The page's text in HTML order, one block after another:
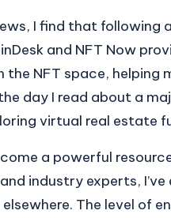
I find that following
and NFT Now
NFT space, helping
day I read about a
virtual real estate
a powerful
industry experts,
The level of